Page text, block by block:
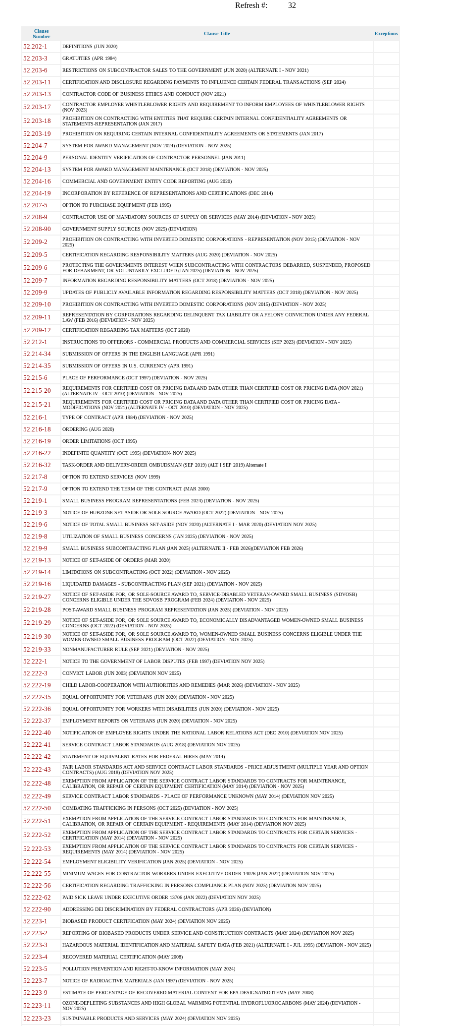
Refresh #: 32
Clause
Number
Clause Title Exceptions
52.202-1 DEFINITIONS (JUN 2020)
52.203-3 GRATUITIES (APR 1984)
52.203-6 RESTRICTIONS ON SUBCONTRACTOR SALES TO THE GOVERNMENT (JUN 2020) (ALTERNATE I - NOV 2021)
52.203-11 CERTIFICATION AND DISCLOSURE REGARDING PAYMENTS TO INFLUENCE CERTAIN FEDERAL TRANSACTIONS (SEP 2024)
52.203-13 CONTRACTOR CODE OF BUSINESS ETHICS AND CONDUCT (NOV 2021)
52.203-17
CONTRACTOR EMPLOYEE WHISTLEBLOWER RIGHTS AND REQUIREMENT TO INFORM EMPLOYEES OF WHISTLEBLOWER RIGHTS
(NOV 2023)
52.203-18
PROHIBITION ON CONTRACTING WITH ENTITIES THAT REQUIRE CERTAIN INTERNAL CONFIDENTIALITY AGREEMENTS OR
STATEMENTS-REPRESENTATION (JAN 2017)
52.203-19 PROHIBITION ON REQUIRING CERTAIN INTERNAL CONFIDENTIALITY AGREEMENTS OR STATEMENTS (JAN 2017)
52.204-7 SYSTEM FOR AWARD MANAGEMENT (NOV 2024) (DEVIATION - NOV 2025)
52.204-9 PERSONAL IDENTITY VERIFICATION OF CONTRACTOR PERSONNEL (JAN 2011)
52.204-13 SYSTEM FOR AWARD MANAGEMENT MAINTENANCE (OCT 2018) (DEVIATION - NOV 2025)
52.204-16 COMMERCIAL AND GOVERNMENT ENTITY CODE REPORTING (AUG 2020)
52.204-19 INCORPORATION BY REFERENCE OF REPRESENTATIONS AND CERTIFICATIONS (DEC 2014)
52.207-5 OPTION TO PURCHASE EQUIPMENT (FEB 1995)
52.208-9 CONTRACTOR USE OF MANDATORY SOURCES OF SUPPLY OR SERVICES (MAY 2014) (DEVIATION - NOV 2025)
52.208-90 GOVERNMENT SUPPLY SOURCES (NOV 2025) (DEVIATION)
52.209-2
PROHIBITION ON CONTRACTING WITH INVERTED DOMESTIC CORPORATIONS - REPRESENTATION (NOV 2015) (DEVIATION - NOV
2025)
52.209-5 CERTIFICATION REGARDING RESPONSIBILITY MATTERS (AUG 2020) (DEVIATION - NOV 2025)
52.209-6
PROTECTING THE GOVERNMENTS INTEREST WHEN SUBCONTRACTING WITH CONTRACTORS DEBARRED, SUSPENDED, PROPOSED
FOR DEBARMENT, OR VOLUNTARILY EXCLUDED (JAN 2025) (DEVIATION - NOV 2025)
52.209-7 INFORMATION REGARDING RESPONSIBILITY MATTERS (OCT 2018) (DEVIATION - NOV 2025)
52.209-9 UPDATES OF PUBLICLY AVAILABLE INFORMATION REGARDING RESPONSIBILITY MATTERS (OCT 2018) (DEVIATION - NOV 2025)
52.209-10 PROHIBITION ON CONTRACTING WITH INVERTED DOMESTIC CORPORATIONS (NOV 2015) (DEVIATION - NOV 2025)
52.209-11
REPRESENTATION BY CORPORATIONS REGARDING DELINQUENT TAX LIABILITY OR A FELONY CONVICTION UNDER ANY FEDERAL
LAW (FEB 2016) (DEVIATION - NOV 2025)
52.209-12 CERTIFICATION REGARDING TAX MATTERS (OCT 2020)
52.212-1 INSTRUCTIONS TO OFFERORS - COMMERCIAL PRODUCTS AND COMMERCIAL SERVICES (SEP 2023) (DEVIATION - NOV 2025)
52.214-34 SUBMISSION OF OFFERS IN THE ENGLISH LANGUAGE (APR 1991)
52.214-35 SUBMISSION OF OFFERS IN U.S. CURRENCY (APR 1991)
52.215-6 PLACE OF PERFORMANCE (OCT 1997) (DEVIATION - NOV 2025)
52.215-20
REQUIREMENTS FOR CERTIFIED COST OR PRICING DATA AND DATA OTHER THAN CERTIFIED COST OR PRICING DATA (NOV 2021)
(ALTERNATE IV - OCT 2010) (DEVIATION - NOV 2025)
52.215-21
REQUIREMENTS FOR CERTIFIED COST OR PRICING DATA AND DATA OTHER THAN CERTIFIED COST OR PRICING DATA -
MODIFICATIONS (NOV 2021) (ALTERNATE IV - OCT 2010) (DEVIATION - NOV 2025)
52.216-1 TYPE OF CONTRACT (APR 1984) (DEVIATION - NOV 2025)
52.216-18 ORDERING (AUG 2020)
52.216-19 ORDER LIMITATIONS (OCT 1995)
52.216-22 INDEFINITE QUANTITY (OCT 1995) (DEVIATION- NOV 2025)
52.216-32 TASK-ORDER AND DELIVERY-ORDER OMBUDSMAN (SEP 2019) (ALT I SEP 2019) Alternate I
52.217-8 OPTION TO EXTEND SERVICES (NOV 1999)
52.217-9 OPTION TO EXTEND THE TERM OF THE CONTRACT (MAR 2000)
52.219-1 SMALL BUSINESS PROGRAM REPRESENTATIONS (FEB 2024) (DEVIATION - NOV 2025)
52.219-3 NOTICE OF HUBZONE SET-ASIDE OR SOLE SOURCE AWARD (OCT 2022) (DEVIATION - NOV 2025)
52.219-6 NOTICE OF TOTAL SMALL BUSINESS SET-ASIDE (NOV 2020) (ALTERNATE I - MAR 2020) (DEVIATION NOV 2025)
52.219-8 UTILIZATION OF SMALL BUSINESS CONCERNS (JAN 2025) (DEVIATION - NOV 2025)
52.219-9 SMALL BUSINESS SUBCONTRACTING PLAN (JAN 2025) (ALTERNATE II - FEB 2026)(DEVIATION FEB 2026)
52.219-13 NOTICE OF SET-ASIDE OF ORDERS (MAR 2020)
52.219-14 LIMITATIONS ON SUBCONTRACTING (OCT 2022) (DEVIATION - NOV 2025)
52.219-16 LIQUIDATED DAMAGES - SUBCONTRACTING PLAN (SEP 2021) (DEVIATION - NOV 2025)
52.219-27
NOTICE OF SET-ASIDE FOR, OR SOLE-SOURCE AWARD TO, SERVICE-DISABLED VETERAN-OWNED SMALL BUSINESS (SDVOSB)
CONCERNS ELIGIBLE UNDER THE SDVOSB PROGRAM (FEB 2024) (DEVIATION - NOV 2025)
52.219-28 POST-AWARD SMALL BUSINESS PROGRAM REPRESENTATION (JAN 2025) (DEVIATION - NOV 2025)
52.219-29
NOTICE OF SET-ASIDE FOR, OR SOLE SOURCE AWARD TO, ECONOMICALLY DISADVANTAGED WOMEN-OWNED SMALL BUSINESS
CONCERNS (OCT 2022) (DEVIATION - NOV 2025)
52.219-30
NOTICE OF SET-ASIDE FOR, OR SOLE SOURCE AWARD TO, WOMEN-OWNED SMALL BUSINESS CONCERNS ELIGIBLE UNDER THE
WOMEN-OWNED SMALL BUSINESS PROGRAM (OCT 2022) (DEVIATION - NOV 2025)
52.219-33 NONMANUFACTURER RULE (SEP 2021) (DEVIATION - NOV 2025)
52.222-1 NOTICE TO THE GOVERNMENT OF LABOR DISPUTES (FEB 1997) (DEVIATION NOV 2025)
52.222-3 CONVICT LABOR (JUN 2003) (DEVIATION NOV 2025)
52.222-19 CHILD LABOR-COOPERATION WITH AUTHORITIES AND REMEDIES (MAR 2026) (DEVIATION - NOV 2025)
52.222-35 EQUAL OPPORTUNITY FOR VETERANS (JUN 2020) (DEVIATION - NOV 2025)
52.222-36 EQUAL OPPORTUNITY FOR WORKERS WITH DISABILITIES (JUN 2020) (DEVIATION - NOV 2025)
52.222-37 EMPLOYMENT REPORTS ON VETERANS (JUN 2020) (DEVIATION - NOV 2025)
52.222-40 NOTIFICATION OF EMPLOYEE RIGHTS UNDER THE NATIONAL LABOR RELATIONS ACT (DEC 2010) (DEVIATION NOV 2025)
52.222-41 SERVICE CONTRACT LABOR STANDARDS (AUG 2018) (DEVIATION NOV 2025)
52.222-42 STATEMENT OF EQUIVALENT RATES FOR FEDERAL HIRES (MAY 2014)
52.222-43
FAIR LABOR STANDARDS ACT AND SERVICE CONTRACT LABOR STANDARDS - PRICE ADJUSTMENT (MULTIPLE YEAR AND OPTION
CONTRACTS) (AUG 2018) (DEVIATION NOV 2025)
52.222-48
EXEMPTION FROM APPLICATION OF THE SERVICE CONTRACT LABOR STANDARDS TO CONTRACTS FOR MAINTENANCE,
CALIBRATION, OR REPAIR OF CERTAIN EQUIPMENT CERTIFICATION (MAY 2014) (DEVIATION - NOV 2025)
52.222-49 SERVICE CONTRACT LABOR STANDARDS - PLACE OF PERFORMANCE UNKNOWN (MAY 2014) (DEVIATION NOV 2025)
52.222-50 COMBATING TRAFFICKING IN PERSONS (OCT 2025) (DEVIATION - NOV 2025)
52.222-51
EXEMPTION FROM APPLICATION OF THE SERVICE CONTRACT LABOR STANDARDS TO CONTRACTS FOR MAINTENANCE,
CALIBRATION, OR REPAIR OF CERTAIN EQUIPMENT - REQUIREMENTS (MAY 2014) (DEVIATION NOV 2025)
52.222-52
EXEMPTION FROM APPLICATION OF THE SERVICE CONTRACT LABOR STANDARDS TO CONTRACTS FOR CERTAIN SERVICES -
CERTIFICATION (MAY 2014) (DEVIATION - NOV 2025)
52.222-53
EXEMPTION FROM APPLICATION OF THE SERVICE CONTRACT LABOR STANDARDS TO CONTRACTS FOR CERTAIN SERVICES -
REQUIREMENTS (MAY 2014) (DEVIATION - NOV 2025)
52.222-54 EMPLOYMENT ELIGIBILITY VERIFICATION (JAN 2025) (DEVIATION - NOV 2025)
52.222-55 MINIMUM WAGES FOR CONTRACTOR WORKERS UNDER EXECUTIVE ORDER 14026 (JAN 2022) (DEVIATION NOV 2025)
52.222-56 CERTIFICATION REGARDING TRAFFICKING IN PERSONS COMPLIANCE PLAN (NOV 2025) (DEVIATION NOV 2025)
52.222-62 PAID SICK LEAVE UNDER EXECUTIVE ORDER 13706 (JAN 2022) (DEVIATION NOV 2025)
52.222-90 ADDRESSING DEI DISCRIMINATION BY FEDERAL CONTRACTORS (APR 2026) (DEVIATION)
52.223-1 BIOBASED PRODUCT CERTIFICATION (MAY 2024) (DEVIATION NOV 2025)
52.223-2 REPORTING OF BIOBASED PRODUCTS UNDER SERVICE AND CONSTRUCTION CONTRACTS (MAY 2024) (DEVIATION NOV 2025)
52.223-3 HAZARDOUS MATERIAL IDENTIFICATION AND MATERIAL SAFETY DATA (FEB 2021) (ALTERNATE I - JUL 1995) (DEVIATION - NOV 2025)
52.223-4 RECOVERED MATERIAL CERTIFICATION (MAY 2008)
52.223-5 POLLUTION PREVENTION AND RIGHT-TO-KNOW INFORMATION (MAY 2024)
52.223-7 NOTICE OF RADIOACTIVE MATERIALS (JAN 1997) (DEVIATION - NOV 2025)
52.223-9 ESTIMATE OF PERCENTAGE OF RECOVERED MATERIAL CONTENT FOR EPA-DESIGNATED ITEMS (MAY 2008)
52.223-11
OZONE-DEPLETING SUBSTANCES AND HIGH GLOBAL WARMING POTENTIAL HYDROFLUOROCARBONS (MAY 2024) (DEVIATION -
NOV 2025)
52.223-23 SUSTAINABLE PRODUCTS AND SERVICES (MAY 2024) (DEVIATION NOV 2025)